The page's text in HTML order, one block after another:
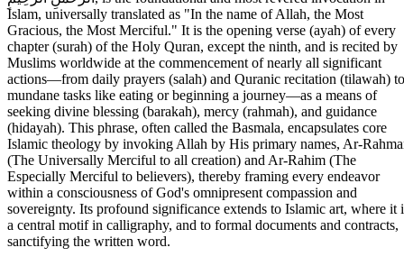
Islam, universally translated as "In the name of Allah, the Most
Gracious, the Most Merciful." It is the opening verse (ayah) of every
chapter (surah) of the Holy Quran, except the ninth, and is recited by
Muslims worldwide at the commencement of nearly all significant
actions—from daily prayers (salah) and Quranic recitation (tilawah) to
mundane tasks like eating or beginning a journey—as a means of
seeking divine blessing (barakah), mercy (rahmah), and guidance
(hidayah). This phrase, often called the Basmala, encapsulates core
Islamic theology by invoking Allah by His primary names, Ar-
(The Universally Merciful to all creation) and Ar-Rahim (The
Especially Merciful to believers), thereby framing every endeavor
within a consciousness of God's omnipresent compassion and
sovereignty. Its profound significance extends to Islamic art, where it
a central motif in calligraphy, and to formal documents and contracts,
sanctifying the written word.